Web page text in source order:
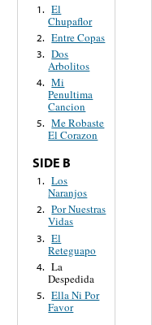
1. El
Chupaflor
2. Entre Copas
3. Dos
Arbolitos
4. Mi
Penultima
Cancion
5. Me Robaste
El Corazon
SIDE B
1. Los
Naranjos
2. Por Nuestras
Vidas
3. El
Reteguapo
4. La
Despedida
5. Ella Ni Por
Favor